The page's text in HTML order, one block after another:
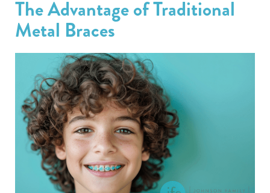
The Advantage of Traditional
Metal Braces